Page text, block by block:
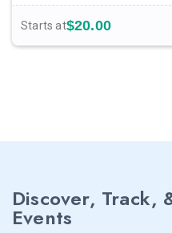
Starts at$20.00
Discover, Track,
Events